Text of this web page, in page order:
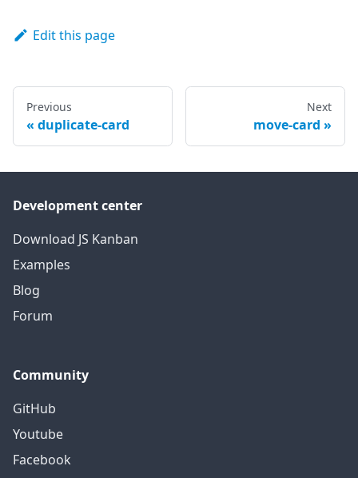
Edit this page
Previous
duplicate-card
Next
move-card
Development center
Download JS Kanban
Examples
Blog
Forum
Community
GitHub
Youtube
Facebook